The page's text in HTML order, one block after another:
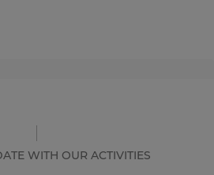
WITH OUR ACTIVITIES